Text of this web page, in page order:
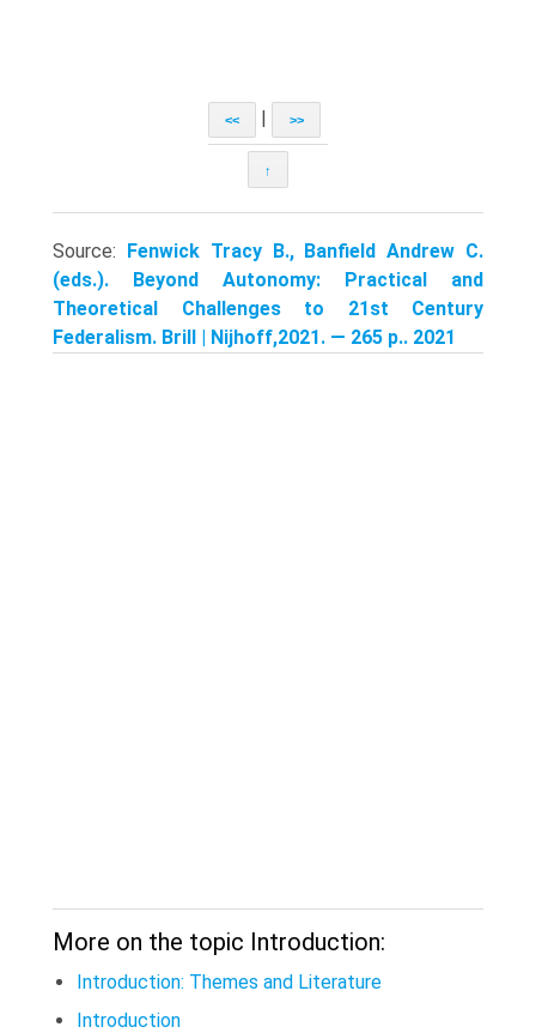
<< >>
↑
Source: Fenwick Tracy B., Banfield Andrew C.
(eds.). Beyond Autonomy: Practical and
Theoretical Challenges to 21st Century
Federalism. Brill | Nijhoff,2021. — 265 p.. 2021
More on the topic Introduction:
Introduction: Themes and Literature
Introduction